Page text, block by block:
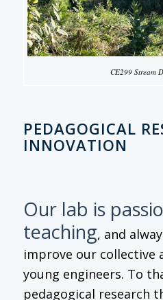
CE299 Stream
PEDAGOGICAL
INNOVATION
Our lab is
teaching, and
improve our collective
young engineers. To
pedagogical research